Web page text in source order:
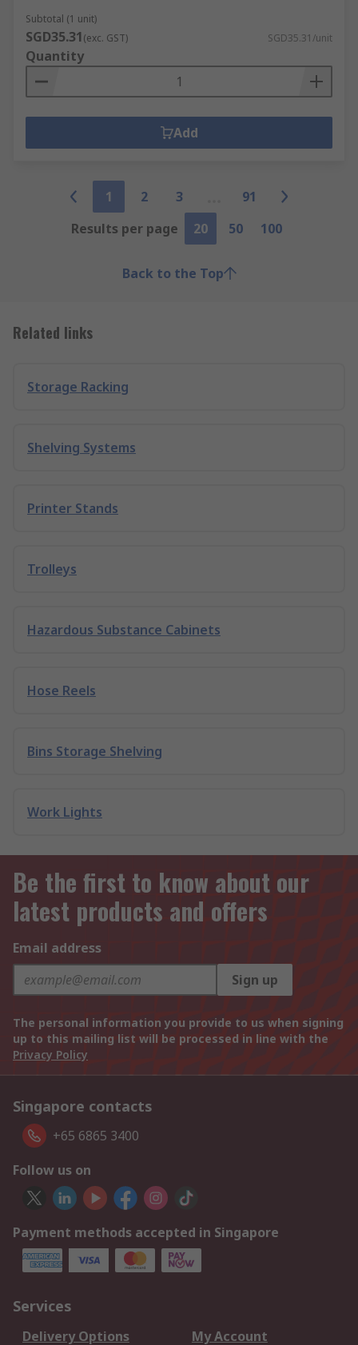
Subtotal (1 unit)
SGD35.31(exc. GST) SGD35.31/unit
Quantity
Add
1 2 3
91
Results per page
20 50 100
Back to the Top
Related links
Storage Racking
Shelving Systems
Printer Stands
Trolleys
Hazardous Substance Cabinets
Hose Reels
Bins Storage Shelving
Work Lights
Be the first to know about our
latest products and offers
Email address
Sign up
The personal information you provide to us when signing
up to this mailing list will be processed in line with the
Privacy Policy
Singapore contacts
+65 6865 3400
Follow us on
Payment methods accepted in Singapore
Services
Delivery Options My Account